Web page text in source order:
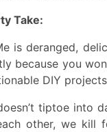
Take:
is deranged,
because you
DIY
tiptoe into
other, we kill